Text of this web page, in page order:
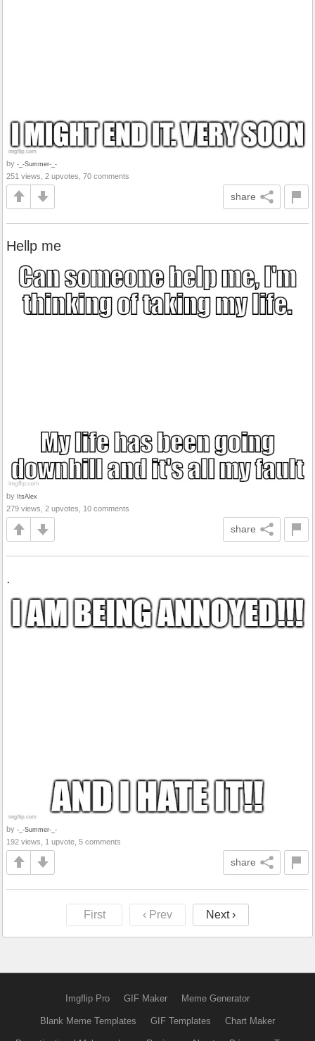
by -_-Summer-_-
251 views, 2 upvotes, 70 comments
share
Hellp me
by ItsAlex
279 views, 2 upvotes, 10 comments
share
.
by -_-Summer-_-
192 views, 1 upvote, 5 comments
share
First ‹ Prev Next ›
Imgflip Pro GIF Maker Meme Generator
Blank Meme Templates GIF Templates Chart Maker